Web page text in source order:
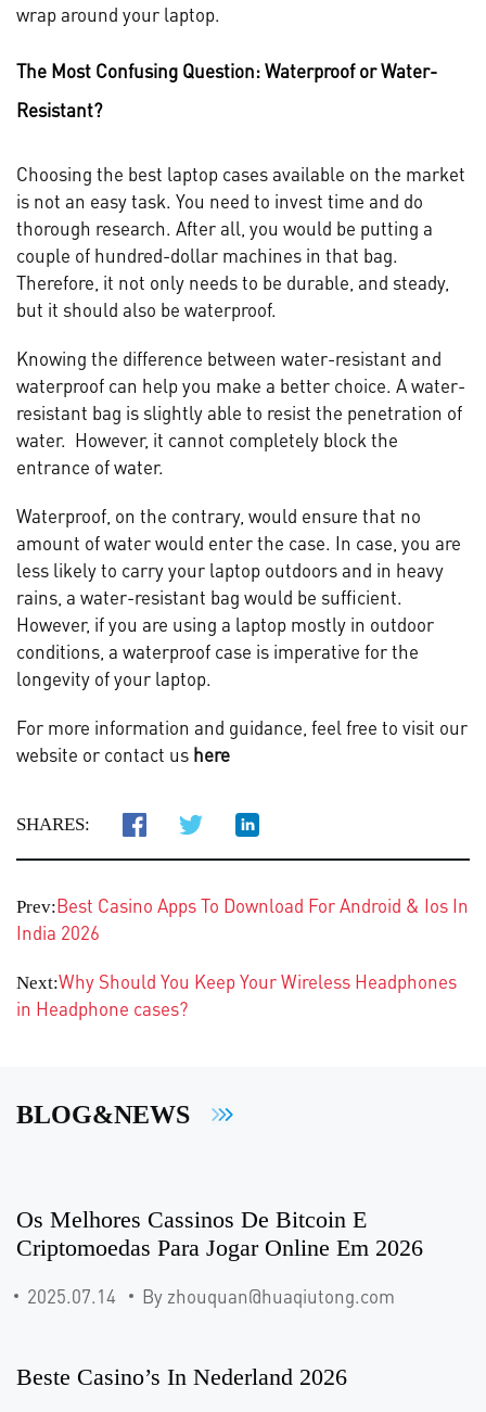
wrap around your laptop.
The Most Confusing Question: Waterproof or Water-
Resistant?
Choosing the best laptop cases available on the market
is not an easy task. You need to invest time and do
thorough research. After all, you would be putting a
couple of hundred-dollar machines in that bag.
Therefore, it not only needs to be durable, and steady,
but it should also be waterproof.
Knowing the difference between water-resistant and
waterproof can help you make a better choice. A water-
resistant bag is slightly able to resist the penetration of
water. However, it cannot completely block the
entrance of water.
Waterproof, on the contrary, would ensure that no
amount of water would enter the case. In case, you are
less likely to carry your laptop outdoors and in heavy
rains, a water-resistant bag would be sufficient.
However, if you are using a laptop mostly in outdoor
conditions, a waterproof case is imperative for the
longevity of your laptop.
For more information and guidance, feel free to visit our
website or contact us here
SHARES:
Prev:Best Casino Apps To Download For Android & Ios In
India 2026
Next:Why Should You Keep Your Wireless Headphones
in Headphone cases?
BLOG&NEWS
Os Melhores Cassinos De Bitcoin E
Criptomoedas Para Jogar Online Em 2026
2025.07.14 By zhouquan@huaqiutong.com
Beste Casino’s In Nederland 2026